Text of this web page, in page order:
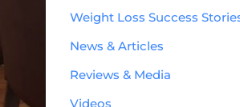
Weight Loss Success
News & Articles
Reviews & Media
Videos